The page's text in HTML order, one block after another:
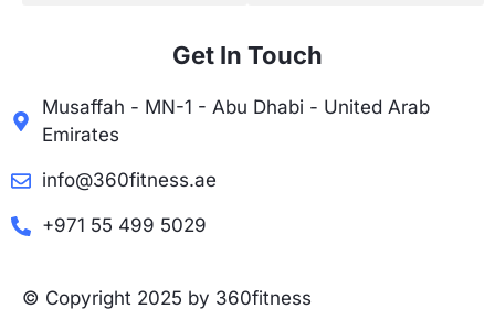
Get In Touch
Musaffah - MN-1 - Abu Dhabi - United Arab
Emirates
info@360fitness.ae
+971 55 499 5029
© Copyright 2025 by 360fitness